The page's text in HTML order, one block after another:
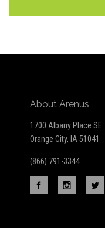
newsletter
About Arenus
1700 Albany Place SE
Orange City, IA 51041
(866) 791-3344